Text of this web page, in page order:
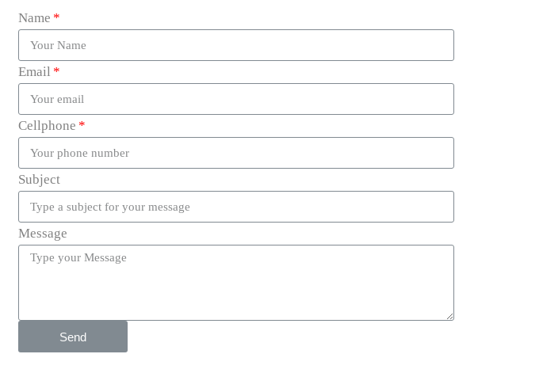
Name
Email
Cellphone
Subject
Message
Send